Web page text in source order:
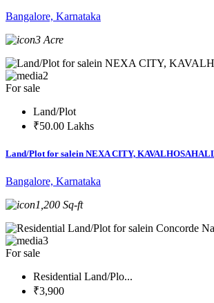
Bangalore, Karnataka
3 Acre
2
For sale
Land/Plot
₹50.00 Lakhs
Land/Plot for salein NEXA CITY,
Bangalore, Karnataka
1,200 Sq-ft
3
For sale
Residential Land/Plo...
₹3,900